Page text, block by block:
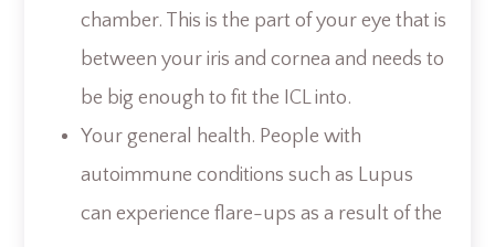
chamber. This is the part of your eye that is
between your iris and cornea and needs to
be big enough to fit the ICL into.
Your general health. People with
autoimmune conditions such as Lupus
can experience flare-ups as a result of the